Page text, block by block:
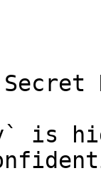
is